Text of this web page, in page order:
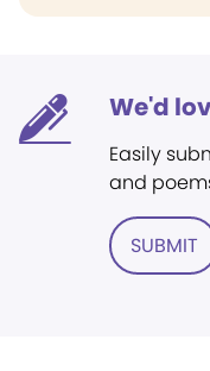
We'd
Easily
and
SUBMIT